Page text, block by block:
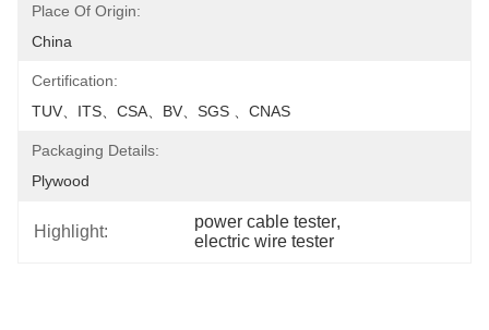
Place Of Origin:
China
Certification:
TUV、ITS、CSA、BV、SGS 、CNAS
Packaging Details:
Plywood
Highlight:
power cable tester,
electric wire tester